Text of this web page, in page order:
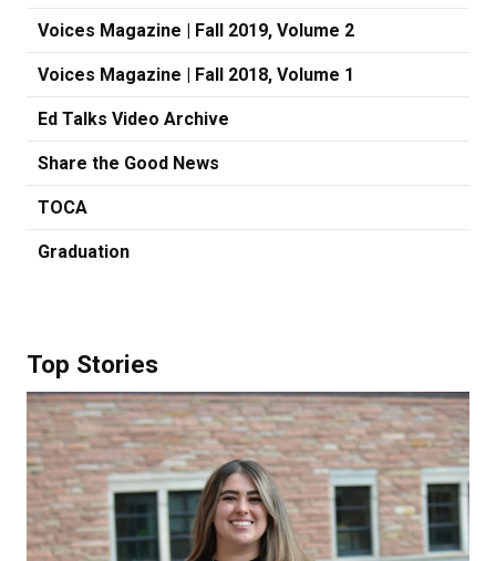
Voices Magazine | Fall 2019, Volume 2
Voices Magazine | Fall 2018, Volume 1
Ed Talks Video Archive
Share the Good News
TOCA
Graduation
Top Stories